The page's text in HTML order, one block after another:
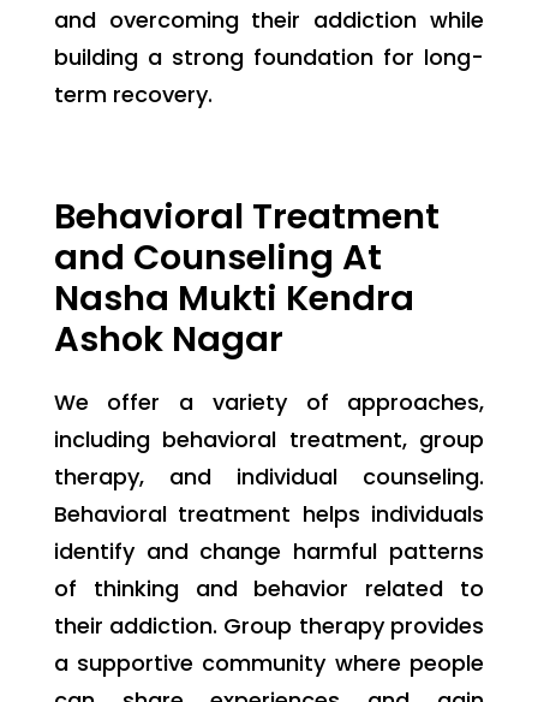
and overcoming their addiction while
building a strong foundation for long-
term recovery.
Behavioral Treatment
and Counseling At
Nasha Mukti Kendra
Ashok Nagar
We offer a variety of approaches,
including behavioral treatment, group
therapy, and individual counseling.
Behavioral treatment helps individuals
identify and change harmful patterns
of thinking and behavior related to
their addiction. Group therapy provides
a supportive community where people